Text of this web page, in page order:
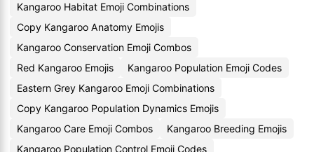
Kangaroo Habitat Emoji Combinations
Copy Kangaroo Anatomy Emojis
Kangaroo Conservation Emoji Combos
Red Kangaroo Emojis
Kangaroo Population Emoji Codes
Eastern Grey Kangaroo Emoji Combinations
Copy Kangaroo Population Dynamics Emojis
Kangaroo Care Emoji Combos
Kangaroo Breeding Emojis
Kangaroo Population Control Emoji Codes